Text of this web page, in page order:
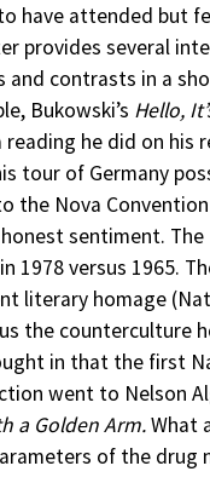
have attended but
provides several
and contrasts in a
Bukowski’s Hello,
he did on his
tour of Germany
the Nova
sentiment. The
1978 versus 1965.
literary homage
the counterculture
in that the first
went to Nelson
a Golden Arm.What
of the drug